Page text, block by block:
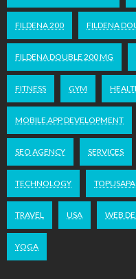
FILDENA 200 FILDENA
FILDENA DOUBLE 200 MG
FITNESS GYM
MOBILE APP DEVELOPMENT
SEO AGENCY SERVICES
TECHNOLOGY
TRAVEL USA WEB
YOGA